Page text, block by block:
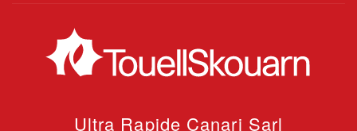
Ultra Rapide Canari Sarl